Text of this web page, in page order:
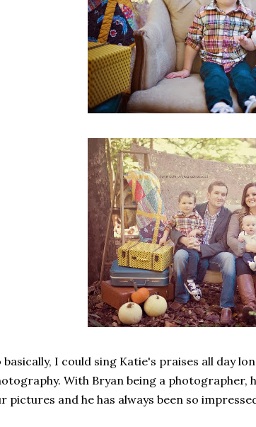
basically, I could sing Katie's praises all day
With Bryan being a photographer,
pictures and he has always been so